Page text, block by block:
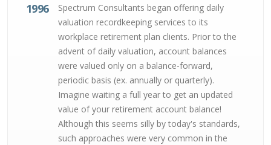
1996
Spectrum Consultants began offering daily
valuation recordkeeping services to its
workplace retirement plan clients. Prior to the
advent of daily valuation, account balances
were valued only on a balance-forward,
periodic basis (ex. annually or quarterly).
Imagine waiting a full year to get an updated
value of your retirement account balance!
Although this seems silly by today's standards,
such approaches were very common in the